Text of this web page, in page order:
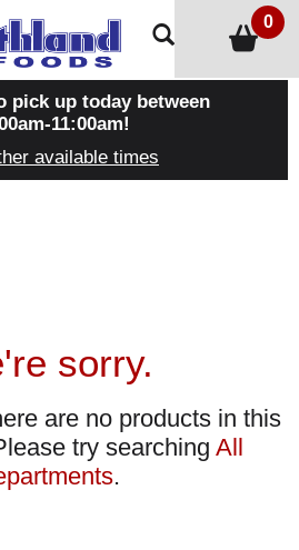
0
pick up today between
11:00am!
available times
sorry.
are no products in this
try searching All
.